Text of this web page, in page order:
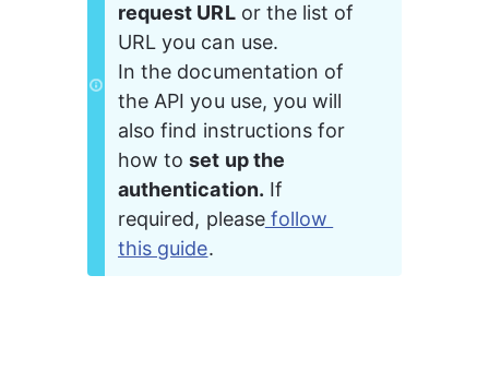
request URL or the list of
URL you can use.
In the documentation of
the API you use, you will
also find instructions for
how to set up the
authentication. If
required, please follow
this guide.